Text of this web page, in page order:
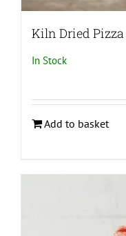
Kiln Dried Pizza
In Stock
Add to basket